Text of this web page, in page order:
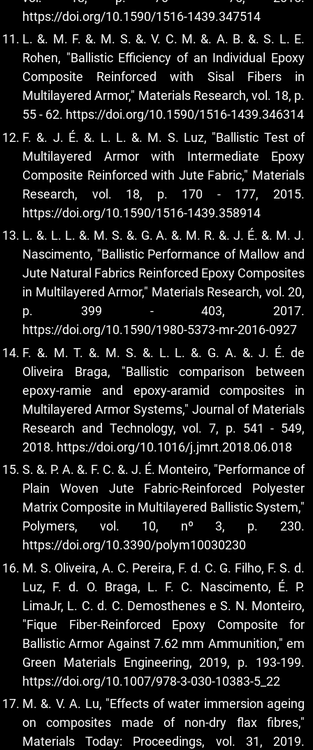
https://doi.org/10.1590/1516-1439.347514
L. &. M. F. &. M. S. &. V. C. M. &. A. B. &. S. L. E.
Rohen, "Ballistic Efficiency of an Individual Epoxy
Composite Reinforced with Sisal Fibers in
Multilayered Armor," Materials Research, vol. 18, p.
55 - 62. https://doi.org/10.1590/1516-1439.346314
F. &. J. É. &. L. L. &. M. S. Luz, "Ballistic Test of
Multilayered Armor with Intermediate Epoxy
Composite Reinforced with Jute Fabric," Materials
Research, vol. 18, p. 170 - 177, 2015.
https://doi.org/10.1590/1516-1439.358914
L. &. L. L. &. M. S. &. G. A. &. M. R. &. J. É. &. M. J.
Nascimento, "Ballistic Performance of Mallow and
Jute Natural Fabrics Reinforced Epoxy Composites
in Multilayered Armor," Materials Research, vol. 20,
p. 399 - 403, 2017.
https://doi.org/10.1590/1980-5373-mr-2016-0927
F. &. M. T. &. M. S. &. L. L. &. G. A. &. J. É. de
Oliveira Braga, "Ballistic comparison between
epoxy-ramie and epoxy-aramid composites in
Multilayered Armor Systems," Journal of Materials
Research and Technology, vol. 7, p. 541 - 549,
2018. https://doi.org/10.1016/j.jmrt.2018.06.018
S. &. P. A. &. F. C. &. J. É. Monteiro, "Performance of
Plain Woven Jute Fabric-Reinforced Polyester
Matrix Composite in Multilayered Ballistic System,"
Polymers, vol. 10, nº 3, p. 230.
https://doi.org/10.3390/polym10030230
M. S. Oliveira, A. C. Pereira, F. d. C. G. Filho, F. S. d.
Luz, F. d. O. Braga, L. F. C. Nascimento, É. P.
LimaJr, L. C. d. C. Demosthenes e S. N. Monteiro,
"Fique Fiber-Reinforced Epoxy Composite for
Ballistic Armor Against 7.62 mm Ammunition," em
Green Materials Engineering, 2019, p. 193-199.
https://doi.org/10.1007/978-3-030-10383-5_22
M. &. V. A. Lu, "Effects of water immersion ageing
on composites made of non-dry flax fibres,"
Materials Today: Proceedings, vol. 31, 2019.